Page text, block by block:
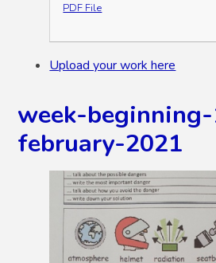
PDF File
Upload your work here
week-
february-2021